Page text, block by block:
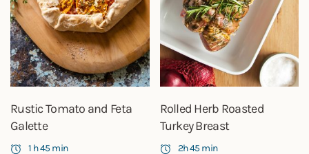
Rustic Tomato and Feta
Galette
1 h 45 min
Rolled Herb Roasted
Turkey Breast
2h 45 min